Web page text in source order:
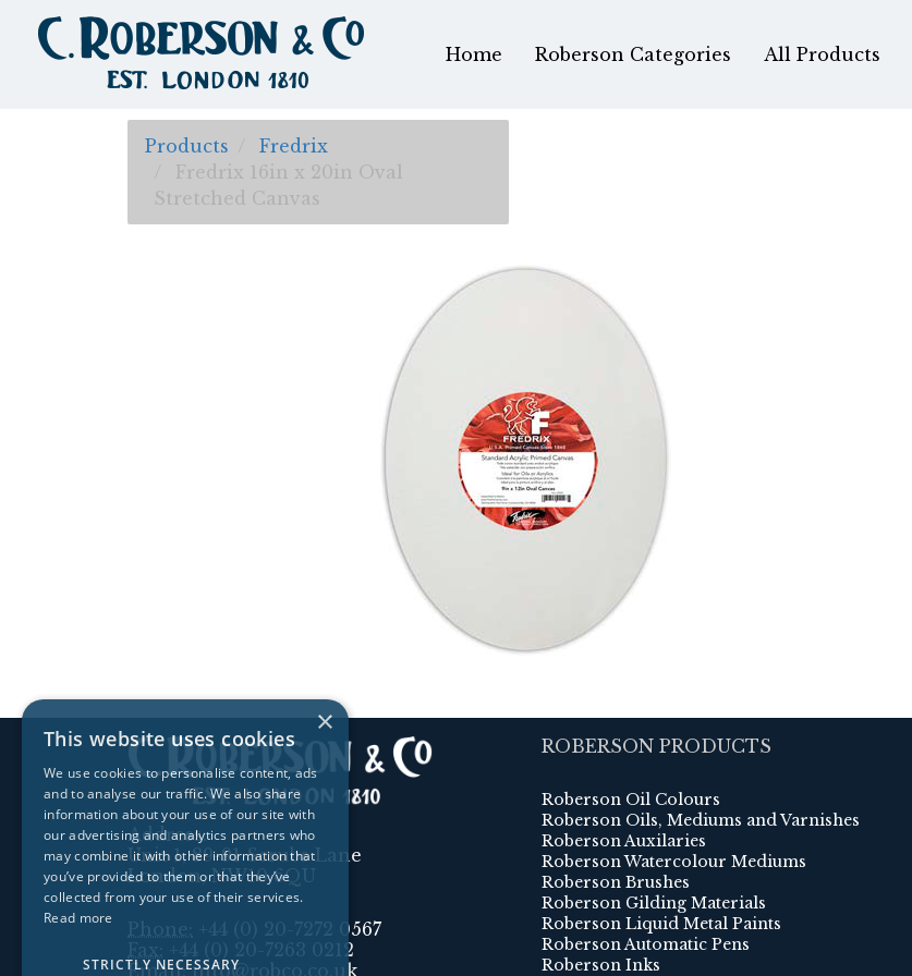
Home Roberson Categories All Products
Products
Fredrix
Fredrix 16in x 20in Oval
Stretched Canvas
Address:
Unit 1, 89-91 Scrubs Lane
London, NW10 6QU
Phone:
+44 (0) 20-7272 0567
Fax:
+44 (0) 20-7263 0212
Email:info@robco.co.uk
ROBERSON PRODUCTS
Roberson Oil Colours
Roberson Oils, Mediums and Varnishes
Roberson Auxilaries
Roberson Watercolour Mediums
Roberson Brushes
Roberson Gilding Materials
Roberson Liquid Metal Paints
Roberson Automatic Pens
Roberson Inks
×
This website uses cookies
We use cookies to personalise content, ads
and to analyse our traffic. We also share
information about your use of our site with
our advertising and analytics partners who
may combine it with other information that
you’ve provided to them or that they’ve
collected from your use of their services.
Read more
STRICTLY NECESSARY